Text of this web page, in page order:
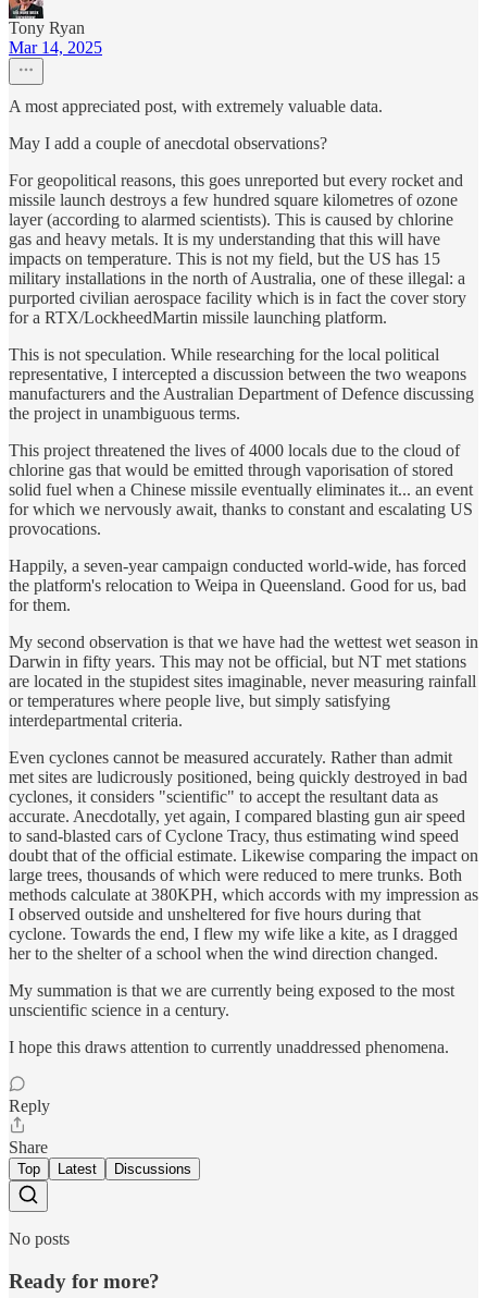
Tony Ryan
Mar 14, 2025
A most appreciated post, with extremely valuable data.
May I add a couple of anecdotal observations?
For geopolitical reasons, this goes unreported but every rocket and
missile launch destroys a few hundred square kilometres of ozone
layer (according to alarmed scientists). This is caused by chlorine
gas and heavy metals. It is my understanding that this will have
impacts on temperature. This is not my field, but the US has 15
military installations in the north of Australia, one of these illegal: a
purported civilian aerospace facility which is in fact the cover story
for a RTX/LockheedMartin missile launching platform.
This is not speculation. While researching for the local political
representative, I intercepted a discussion between the two weapons
manufacturers and the Australian Department of Defence discussing
the project in unambiguous terms.
This project threatened the lives of 4000 locals due to the cloud of
chlorine gas that would be emitted through vaporisation of stored
solid fuel when a Chinese missile eventually eliminates it... an event
for which we nervously await, thanks to constant and escalating US
provocations.
Happily, a seven-year campaign conducted world-wide, has forced
the platform's relocation to Weipa in Queensland. Good for us, bad
for them.
My second observation is that we have had the wettest wet season in
Darwin in fifty years. This may not be official, but NT met stations
are located in the stupidest sites imaginable, never measuring rainfall
or temperatures where people live, but simply satisfying
interdepartmental criteria.
Even cyclones cannot be measured accurately. Rather than admit
met sites are ludicrously positioned, being quickly destroyed in bad
cyclones, it considers "scientific" to accept the resultant data as
accurate. Anecdotally, yet again, I compared blasting gun air speed
to sand-blasted cars of Cyclone Tracy, thus estimating wind speed
doubt that of the official estimate. Likewise comparing the impact on
large trees, thousands of which were reduced to mere trunks. Both
methods calculate at 380KPH, which accords with my impression as
I observed outside and unsheltered for five hours during that
cyclone. Towards the end, I flew my wife like a kite, as I dragged
her to the shelter of a school when the wind direction changed.
My summation is that we are currently being exposed to the most
unscientific science in a century.
I hope this draws attention to currently unaddressed phenomena.
Reply
Share
Top Latest Discussions
No posts
Ready for more?